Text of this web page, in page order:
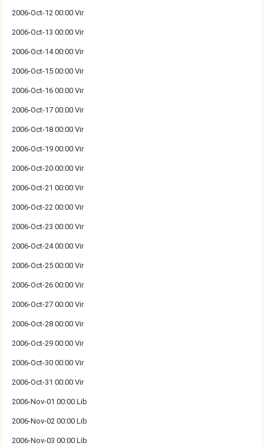
2006-Oct-12 00:00 Vir
2006-Oct-13 00:00 Vir
2006-Oct-14 00:00 Vir
2006-Oct-15 00:00 Vir
2006-Oct-16 00:00 Vir
2006-Oct-17 00:00 Vir
2006-Oct-18 00:00 Vir
2006-Oct-19 00:00 Vir
2006-Oct-20 00:00 Vir
2006-Oct-21 00:00 Vir
2006-Oct-22 00:00 Vir
2006-Oct-23 00:00 Vir
2006-Oct-24 00:00 Vir
2006-Oct-25 00:00 Vir
2006-Oct-26 00:00 Vir
2006-Oct-27 00:00 Vir
2006-Oct-28 00:00 Vir
2006-Oct-29 00:00 Vir
2006-Oct-30 00:00 Vir
2006-Oct-31 00:00 Vir
2006-Nov-01 00:00 Lib
2006-Nov-02 00:00 Lib
2006-Nov-03 00:00 Lib